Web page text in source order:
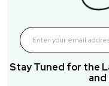
Stay Tuned for the
and